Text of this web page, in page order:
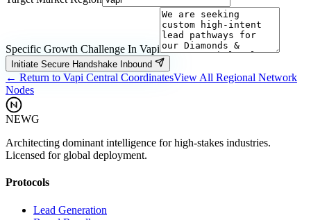
Specific Growth Challenge In Vapi
Initiate Secure Handshake Inbound
← Return to Vapi Central CoordinatesView All Regional Network
Nodes
NEWG
Architecting dominant intelligence for high-stakes industries.
Licensed for global deployment.
Protocols
Lead Generation